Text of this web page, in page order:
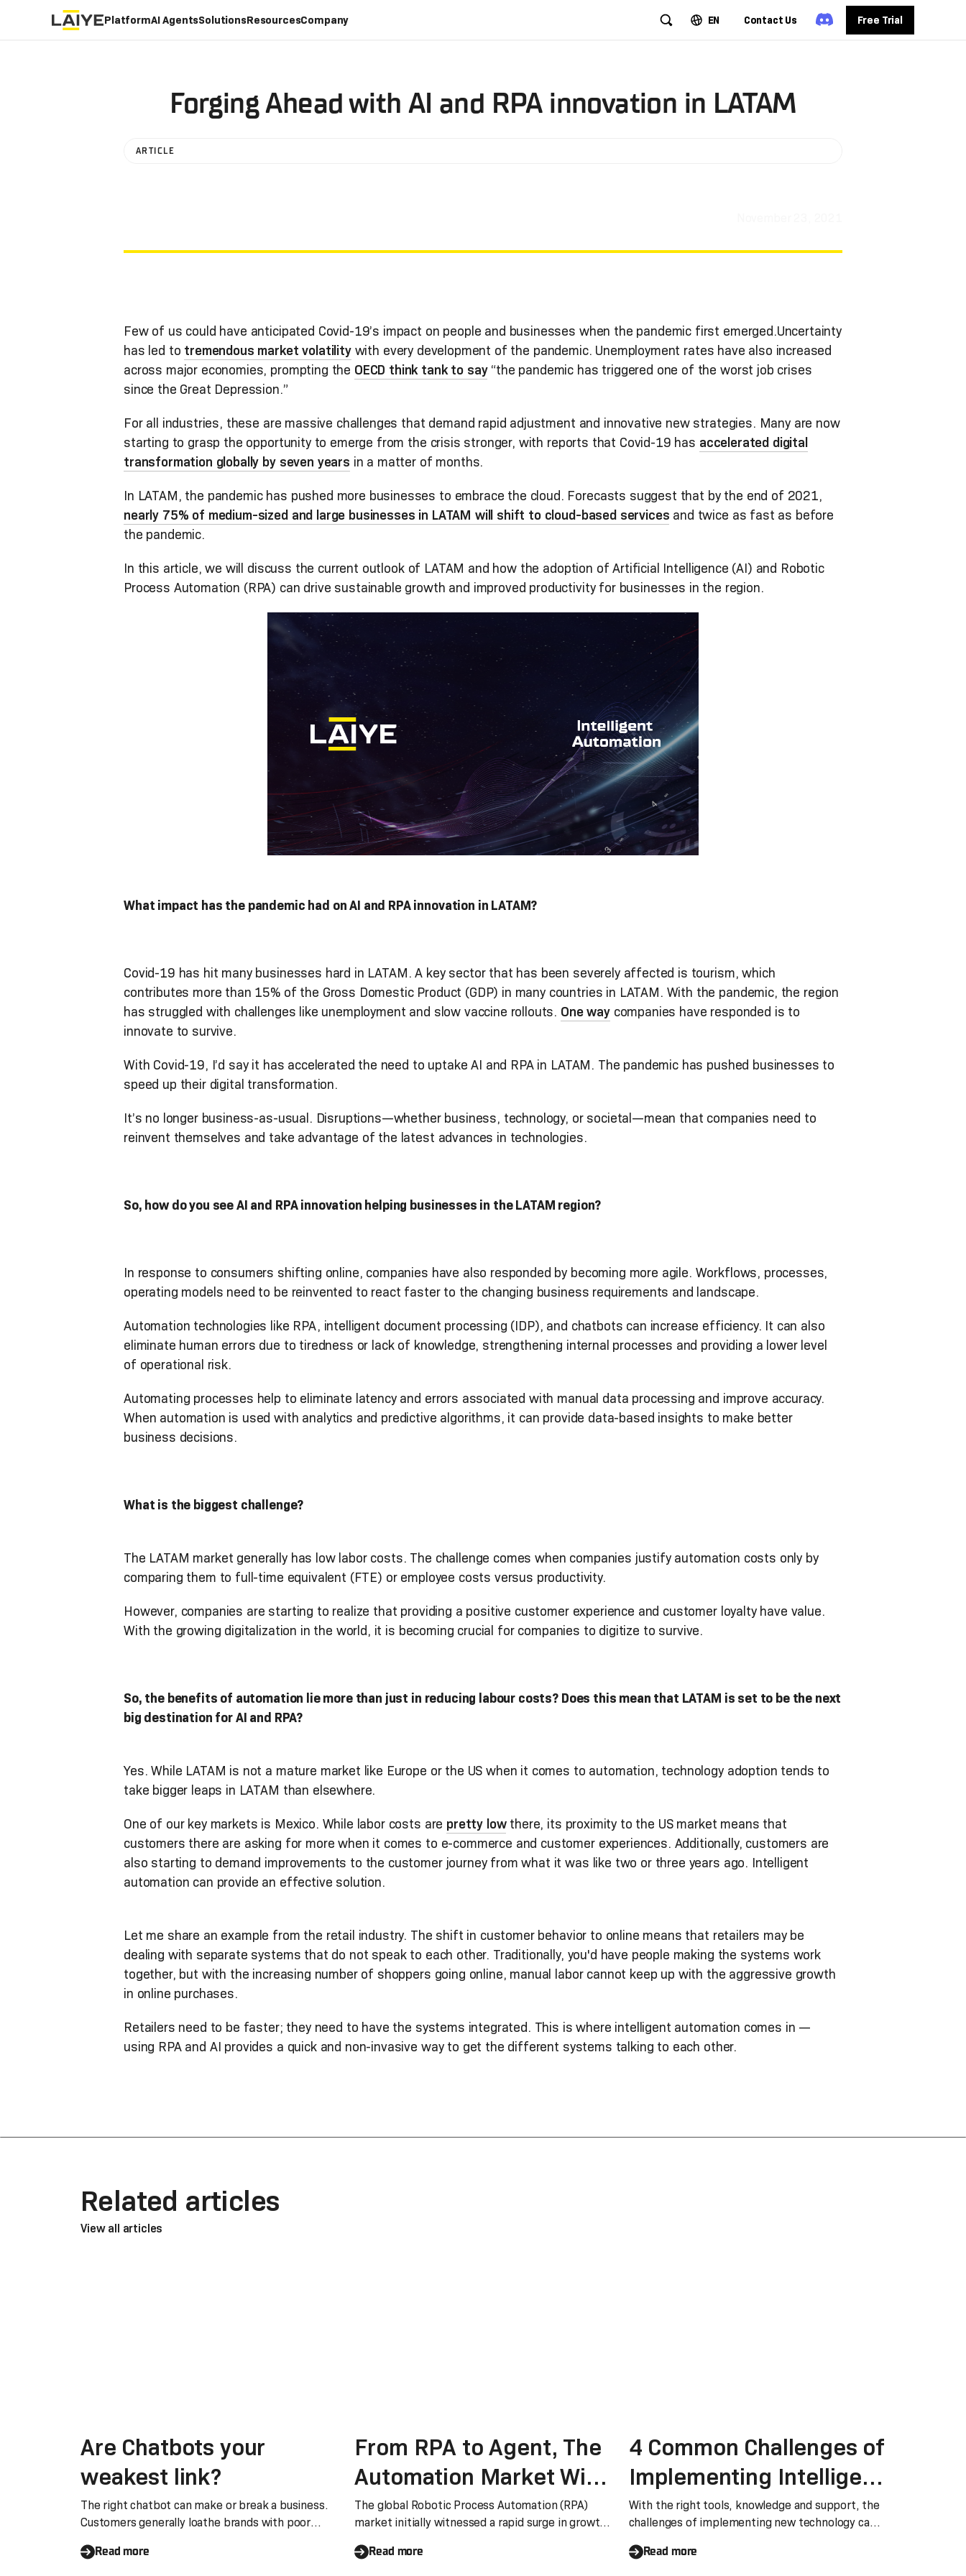
PlatformAI AgentsSolutionsResourcesCompany EN Contact Us Free Trial
Forging Ahead with AI and RPA innovation in LATAM
ARTICLE
Few of us could have anticipated Covid-19’s impact on people and businesses when the pandemic first emerged.Uncertainty
has led to tremendous market volatilitywith every development of the pandemic. Unemployment rates have also increased
across major economies, prompting the OECD think tank to say“the pandemic has triggered one of the worst job crises
since the Great Depression.”
For all industries, these are massive challenges that demand rapid adjustment and innovative new strategies. Many are now
starting to grasp the opportunity to emerge from the crisis stronger, with reports that Covid-19 has accelerated digital
transformation globally by seven years in a matter of months.
In LATAM, the pandemic has pushed more businesses to embrace the cloud. Forecasts suggest that by the end of 2021,
nearly 75% of medium-sized and large businesses in LATAM will shift to cloud-based services and twice as fast as before
the pandemic.
In this article, we will discuss the current outlook of LATAM and how the adoption of Artificial Intelligence (AI) and Robotic
Process Automation (RPA) can drive sustainable growth and improved productivity for businesses in the region.
What impact has the pandemic had on AI and RPA innovation in LATAM?
Covid-19 has hit many businesses hard in LATAM. A key sector that has been severely affected is tourism, which
contributes more than 15% of the Gross Domestic Product (GDP) in many countries in LATAM. With the pandemic, the region
has struggled with challenges like unemployment and slow vaccine rollouts. One waycompanies have responded is to
innovate to survive.
With Covid-19, I’d say it has accelerated the need to uptake AI and RPA in LATAM. The pandemic has pushed businesses to
speed up their digital transformation.
It’s no longer business-as-usual. Disruptions—whether business, technology, or societal—mean that companies need to
reinvent themselves and take advantage of the latest advances in technologies.
So, how do you see AI and RPA innovation helping businesses in the LATAM region?
In response to consumers shifting online, companies have also responded by becoming more agile. Workflows, processes,
operating models need to be reinvented to react faster to the changing business requirements and landscape.
Automation technologies like RPA, intelligent document processing (IDP), and chatbots can increase efficiency. It can also
eliminate human errors due to tiredness or lack of knowledge, strengthening internal processes and providing a lower level
of operational risk.
Automating processes help to eliminate latency and errors associated with manual data processing and improve accuracy.
When automation is used with analytics and predictive algorithms, it can provide data-based insights to make better
business decisions.
What is the biggest challenge?
The LATAM market generally has low labor costs. The challenge comes when companies justify automation costs only by
comparing them to full-time equivalent (FTE) or employee costs versus productivity.
However, companies are starting to realize that providing a positive customer experience and customer loyalty have value.
With the growing digitalization in the world, it is becoming crucial for companies to digitize to survive.
So, the benefits of automation lie more than just in reducing labour costs? Does this mean that LATAM is set to be the next
big destination for AI and RPA?
Yes. While LATAM is not a mature market like Europe or the US when it comes to automation, technology adoption tends to
take bigger leaps in LATAM than elsewhere.
One of our key markets is Mexico. While labor costs are pretty lowthere, its proximity to the US market means that
customers there are asking for more when it comes to e-commerce and customer experiences. Additionally, customers are
also starting to demand improvements to the customer journey from what it was like two or three years ago. Intelligent
automation can provide an effective solution.
Let me share an example from the retail industry. The shift in customer behavior to online means that retailers may be
dealing with separate systems that do not speak to each other. Traditionally, you'd have people making the systems work
together, but with the increasing number of shoppers going online, manual labor cannot keep up with the aggressive growth
in online purchases.
Retailers need to be faster; they need to have the systems integrated. This is where intelligent automation comes in —
using RPA and AI provides a quick and non-invasive way to get the different systems talking to each other.
Related articles
View all articles
Are Chatbots your
weakest link?
The right chatbot can make or break a business.
Customers generally loathe brands with poor
Read more
From RPA to Agent, The
Automation Market Will
Witness a Ten-fold
Growth
The global Robotic Process Automation (RPA)
market initially witnessed a rapid surge in growth,
recent years. According to Gartner’s recent
Read more
4 Common Challenges of
Implementing Intelligent
Automation and How to
Solve Them
With the right tools, knowledge and support, the
challenges of implementing new technology can
Read more